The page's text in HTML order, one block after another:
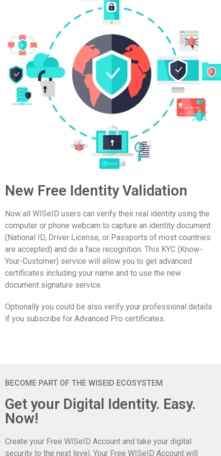
New Free Identity Validation
Now all WISeID users can verify their real identity using the
computer or phone webcam to capture an identity document
(National ID, Driver License, or Passports of most countries
are accepted) and do a face recognition. This KYC (Know-
Your-Customer) service will allow you to get advanced
certificates including your name and to use the new
document signature service.
Optionally you could be also verify your professional details
if you subscribe for Advanced Pro certificates.
BECOME PART OF THE WISEID ECOSYSTEM
Get your Digital Identity. Easy.
Now!
Create your Free WISeID Account and take your digital
security to the next level. Your Free WISeID Account will